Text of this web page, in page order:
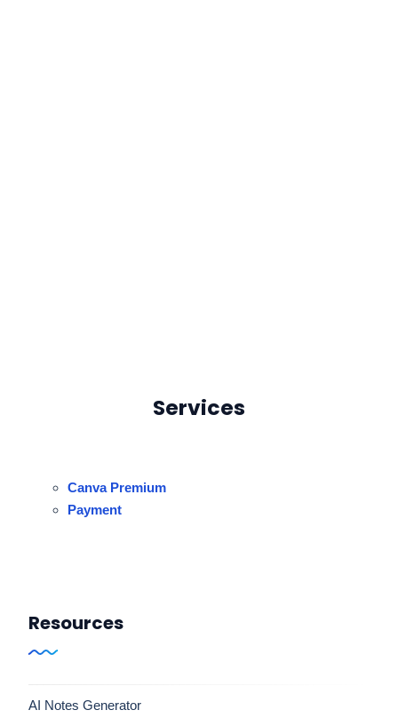
Services
Canva Premium
Payment
Resources
AI Notes Generator